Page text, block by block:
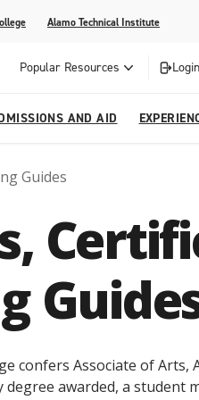
Alamo Technical Institute
Popular Resources
Planning
Education
Mexican American Studies
AND AID
and Recruitment
Registration & Payment Deadlines
with Children
Events
COVID-19 Information & Resources
Guides
confers Associate of Arts,
degree awarded, a student